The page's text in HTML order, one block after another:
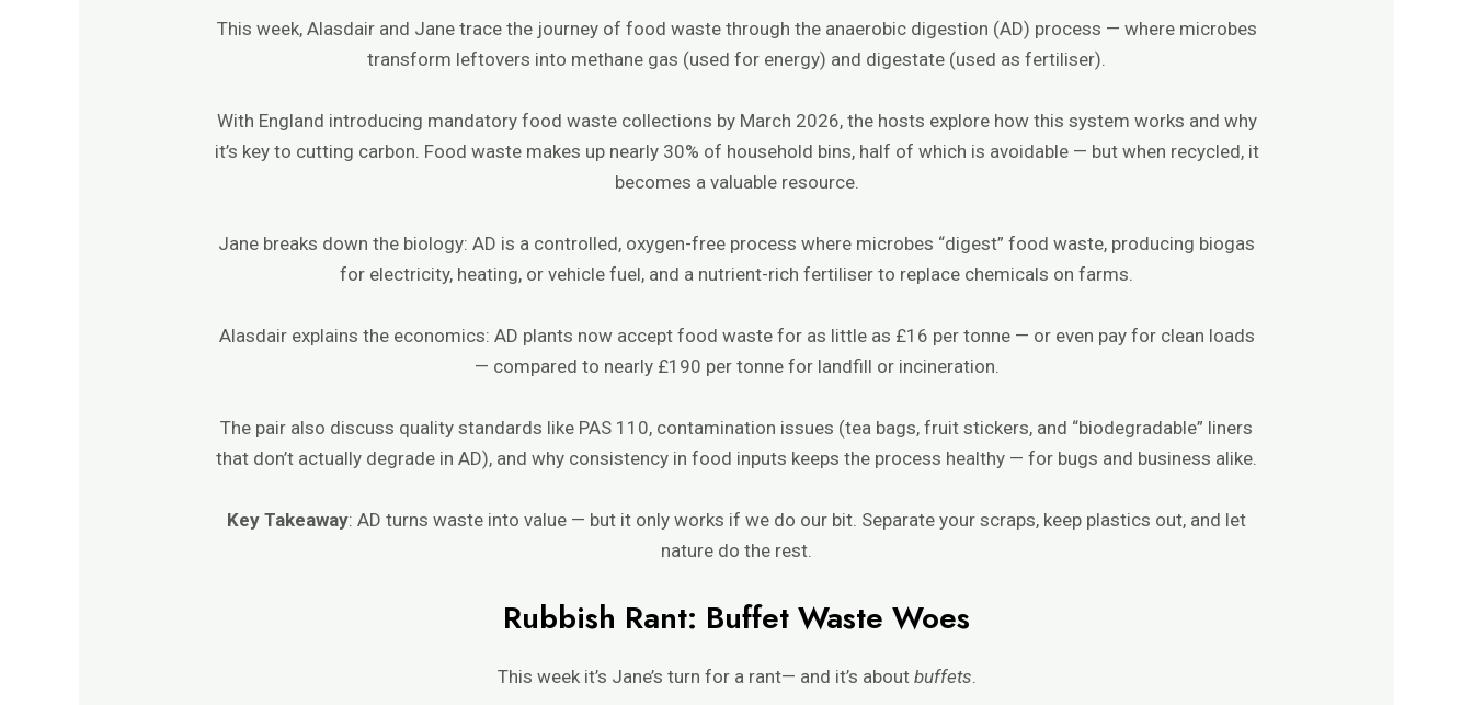
This week, Alasdair and Jane trace the journey of food waste through the anaerobic digestion (AD) process — where microbes
transform leftovers into methane gas (used for energy) and digestate (used as fertiliser).
With England introducing mandatory food waste collections by March 2026, the hosts explore how this system works and why
it’s key to cutting carbon. Food waste makes up nearly 30% of household bins, half of which is avoidable — but when recycled, it
becomes a valuable resource.
Jane breaks down the biology: AD is a controlled, oxygen-free process where microbes “digest” food waste, producing biogas
for electricity, heating, or vehicle fuel, and a nutrient-rich fertiliser to replace chemicals on farms.
Alasdair explains the economics: AD plants now accept food waste for as little as £16 per tonne — or even pay for clean loads
— compared to nearly £190 per tonne for landfill or incineration.
The pair also discuss quality standards like PAS 110, contamination issues (tea bags, fruit stickers, and “biodegradable” liners
that don’t actually degrade in AD), and why consistency in food inputs keeps the process healthy — for bugs and business alike.
Key Takeaway: AD turns waste into value — but it only works if we do our bit. Separate your scraps, keep plastics out, and let
nature do the rest.
Rubbish Rant: Buffet Waste Woes
This week it’s Jane’s turn for a rant— and it’s about buffets